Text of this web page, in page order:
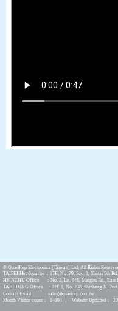
© QuadRep Electronics [Taiwan] Ltd, All Rights
TAIPEI Headquarter：17F., No. 79, Sec. 1, Xintai 5th
HSINCHU Office ：No. 2, Ln. 648, Minghu Rd., East
TAICHUNG Office ：22F-1, No. 238, Shizheng N. 2nd
Contact Email ：sales@quadrep.com.tw
Month Visitor count： 14194 | Website Updated：